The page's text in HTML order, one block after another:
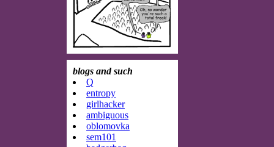
blogs and such
Q
entropy
girlhacker
ambiguous
oblomovka
sem101